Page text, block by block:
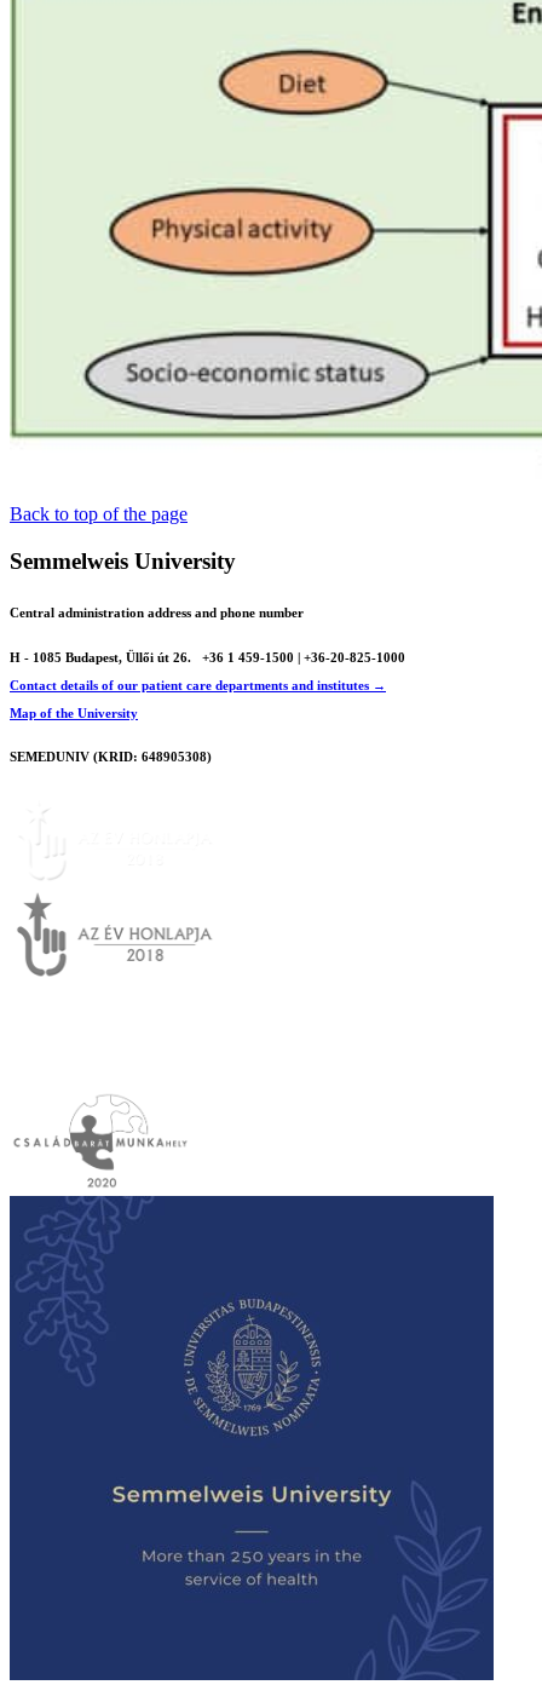
Back to top of the page
Semmelweis University
Central administration address and phone number
H - 1085 Budapest, Üllői út 26.
+36 1 459-1500 | +36-20-825-1000
Contact details of our patient care departments and institutes →
Map of the University
SEMEDUNIV (KRID: 648905308)